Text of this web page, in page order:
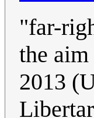
"far-
the
2013